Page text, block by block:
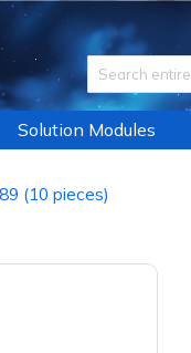
Solution Modules
(10 pieces)